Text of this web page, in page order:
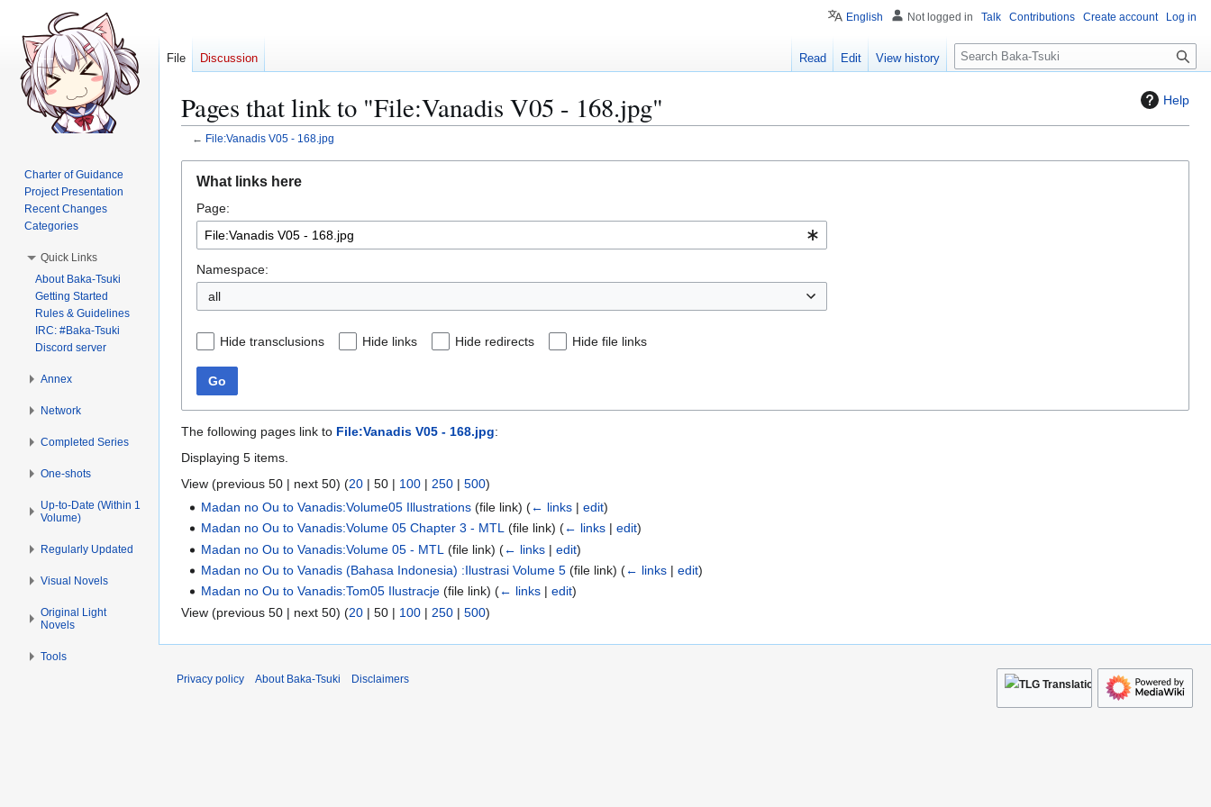
Help
Pages that link to "File:Vanadis V05 - 168.jpg"
← File:Vanadis V05 - 168.jpg
navigation
search
What links here
Page:
Namespace:
all
Hide transclusions Hide links Hide redirects Hide file links
Go
The following pages link to File:Vanadis V05 - 168.jpg:
Displaying 5 items.
View (previous 50 | next 50) (20 | 50 | 100 | 250 | 500)
Madan no Ou to Vanadis:Volume05 Illustrations (file link)(← links |edit)
Madan no Ou to Vanadis:Volume 05 Chapter 3 - MTL (file link)(← links |edit)
Madan no Ou to Vanadis:Volume 05 - MTL (file link)(← links |edit)
Madan no Ou to Vanadis (Bahasa Indonesia) :Ilustrasi Volume 5 (file link)(← links |edit)
Madan no Ou to Vanadis:Tom05 Ilustracje (file link)(← links |edit)
View (previous 50 | next 50) (20 | 50 | 100 | 250 | 500)
English Not logged in Talk Contributions Create account Log in
File Discussion Read Edit View history
S
e
c
Charter of Guidance
Project Presentation
Recent Changes
Categories
Quick Links
About Baka-Tsuki
Getting Started
Rules & Guidelines
IRC: #Baka-Tsuki
Discord server
Annex
Network
Completed Series
One-shots
Up-to-Date (Within 1
Volume)
Regularly Updated
Visual Novels
Original Light
Novels
Tools
Privacy policy
About Baka-Tsuki Disclaimers